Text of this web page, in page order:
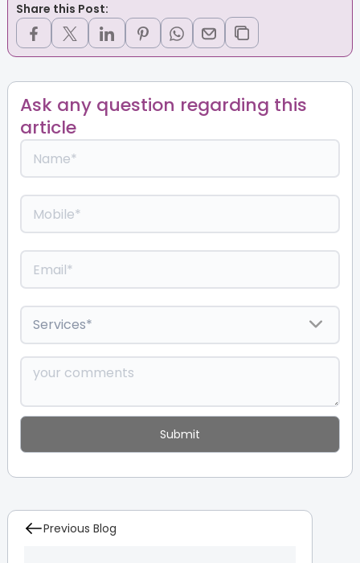
Share this Post:
Ask any question regarding this
article
Previous Blog